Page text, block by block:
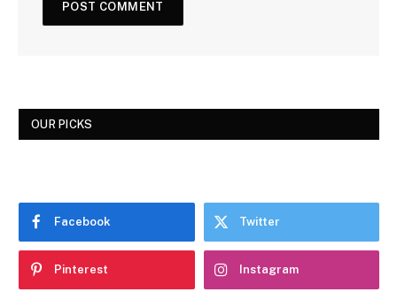
OUR PICKS
Facebook Twitter
Pinterest Instagram